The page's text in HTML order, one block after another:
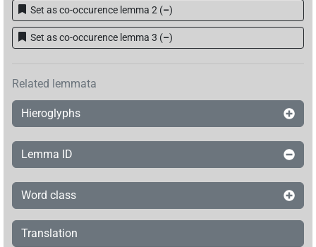
Set as co-occurence lemma 2 (–)
Set as co-occurence lemma 3 (–)
Related lemmata
Hieroglyphs
Lemma ID
Word class
Translation